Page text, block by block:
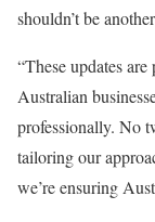
shouldn’t be
“These updates
Australian
professionally. No
tailoring our
we’re ensuring